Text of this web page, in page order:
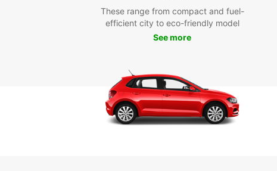
These range from compact and fuel-
efficient city to eco-friendly model
See more